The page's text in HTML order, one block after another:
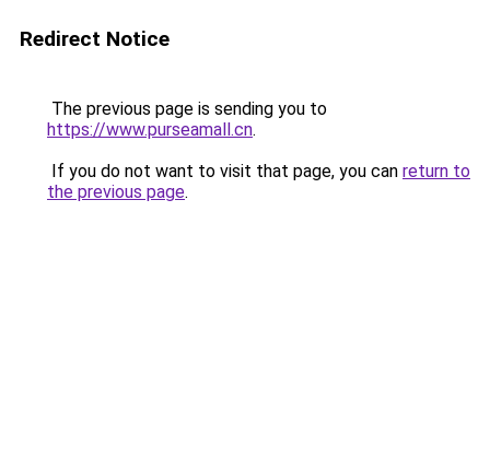
Redirect Notice
The previous page is sending you to
https://www.purseamall.cn.
If you do not want to visit that page, you can return to
the previous page.